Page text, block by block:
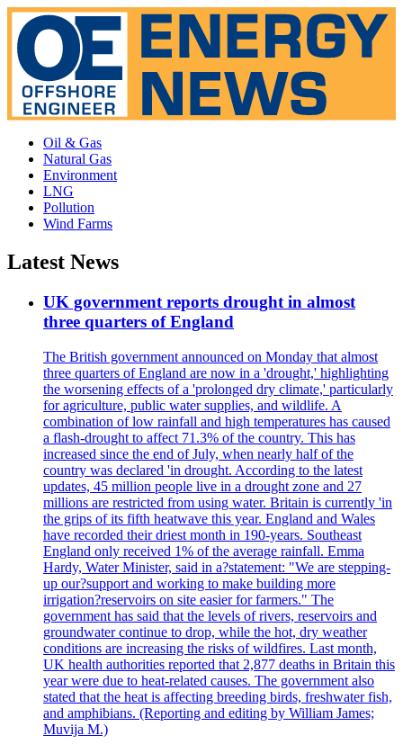
Oil & Gas
Natural Gas
Environment
LNG
Pollution
Wind Farms
Latest News
UK government reports drought in almost
three quarters of England
The British government announced on Monday that almost
three quarters of England are now in a 'drought,' highlighting
the worsening effects of a 'prolonged dry climate,' particularly
for agriculture, public water supplies, and wildlife. A
combination of low rainfall and high temperatures has caused
a flash-drought to affect 71.3% of the country. This has
increased since the end of July, when nearly half of the
country was declared 'in drought. According to the latest
updates, 45 million people live in a drought zone and 27
millions are restricted from using water. Britain is currently 'in
the grips of its fifth heatwave this year. England and Wales
have recorded their driest month in 190-years. Southeast
England only received 1% of the average rainfall. Emma
Hardy, Water Minister, said in a?statement: "We are stepping-
up our?support and working to make building more
irrigation?reservoirs on site easier for farmers." The
government has said that the levels of rivers, reservoirs and
groundwater continue to drop, while the hot, dry weather
conditions are increasing the risks of wildfires. Last month,
UK health authorities reported that 2,877 deaths in Britain this
year were due to heat-related causes. The government also
stated that the heat is affecting breeding birds, freshwater fish,
and amphibians. (Reporting and editing by William James;
Muvija M.)